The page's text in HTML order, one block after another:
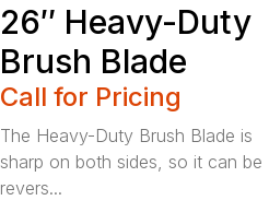
26″ Heavy-Duty
Brush Blade
Call for Pricing
The Heavy-Duty Brush Blade is
sharp on both sides, so it can be
revers...